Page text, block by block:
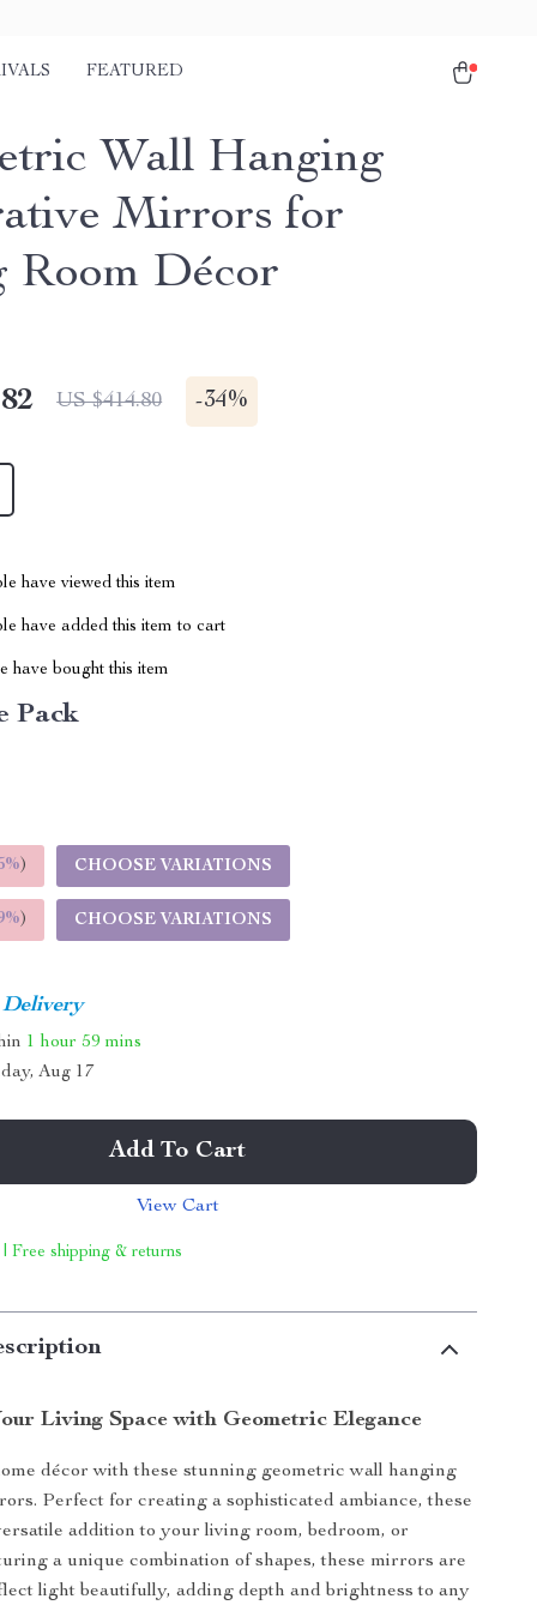
FEATURED
Wall Hanging
Mirrors for
Room Décor
US $414.80 -34%
have viewed this item
have added this item to cart
have bought this item
Pack
) CHOOSE VARIATIONS
) CHOOSE VARIATIONS
1 hour 59 mins
Aug 17
Add To Cart
View Cart
Free shipping & returns
Living Space with Geometric Elegance
décor with these stunning geometric wall hanging
Perfect for creating a sophisticated ambiance, these
addition to your living room, bedroom, or
a unique combination of shapes, these mirrors are
light beautifully, adding depth and brightness to any